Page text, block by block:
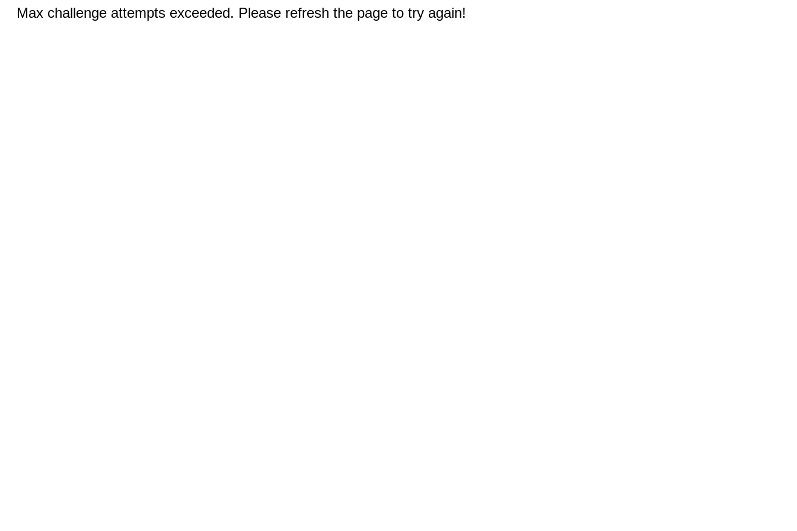
Max challenge attempts exceeded. Please refresh the page to try again!